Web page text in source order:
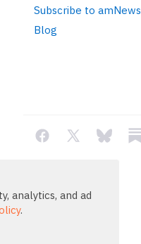
Subscribe to amNews
Blog
analytics, and ad
.